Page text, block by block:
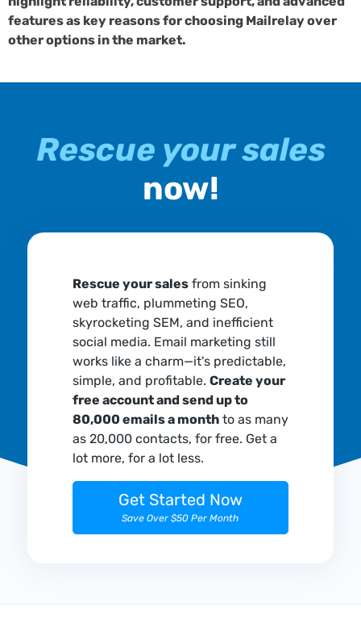
features as key reasons for choosing Mailrelay over
other options in the market.
Rescue your sales
now!
Rescue your salesfrom sinking
web traffic, plummeting SEO,
skyrocketing SEM, and inefficient
social media. Email marketing still
works like a charm—it's predictable,
simple, and profitable. Create your
free account and send up to
80,000 emails a monthto as many
as 20,000 contacts, for free. Get a
lot more, for a lot less.
Get Started Now
Save Over $50 Per Month